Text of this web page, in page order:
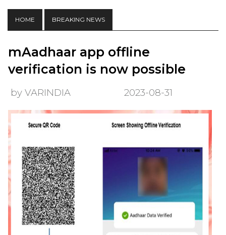
HOME BREAKING NEWS
mAadhaar app offline
verification is now possible
by VARINDIA 2023-08-31